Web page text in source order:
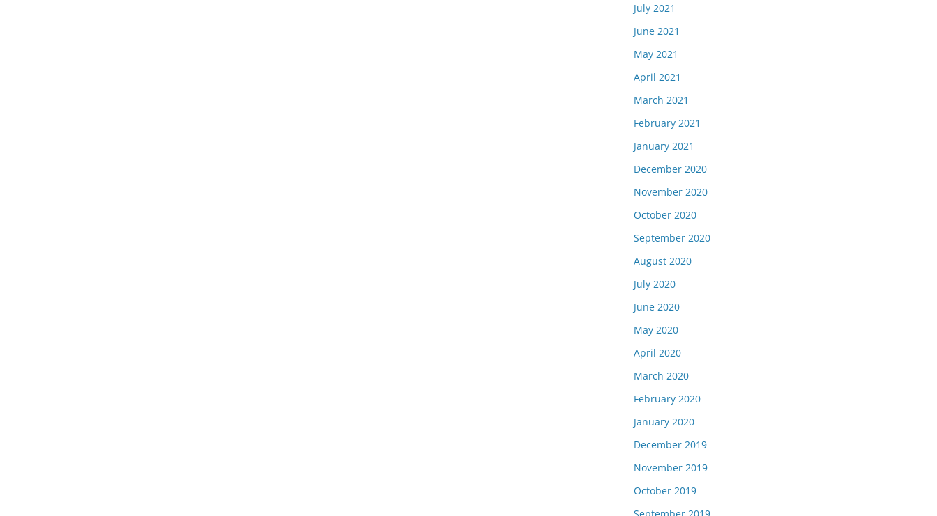
July 2021
June 2021
May 2021
April 2021
March 2021
February 2021
January 2021
December 2020
November 2020
October 2020
September 2020
August 2020
July 2020
June 2020
May 2020
April 2020
March 2020
February 2020
January 2020
December 2019
November 2019
October 2019